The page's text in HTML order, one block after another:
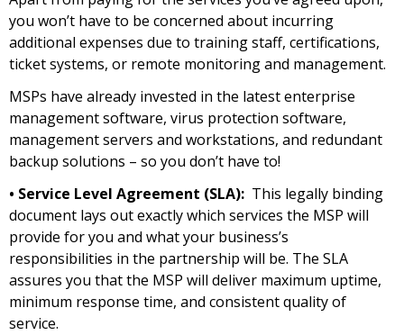
you won’t have to be concerned about incurring
additional expenses due to training staff, certifications,
ticket systems, or remote monitoring and management.
MSPs have already invested in the latest enterprise
management software, virus protection software,
management servers and workstations, and redundant
backup solutions – so you don’t have to!
• Service Level Agreement (SLA): This legally binding
document lays out exactly which services the MSP will
provide for you and what your business’s
responsibilities in the partnership will be. The SLA
assures you that the MSP will deliver maximum uptime,
minimum response time, and consistent quality of
service.